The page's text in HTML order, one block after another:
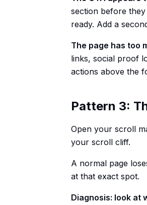
section before
ready. Add a
The page has too
links, social proof
actions above the
Pattern 3:
Open your scroll
your scroll cliff.
A normal page
at that exact spot.
Diagnosis: look at